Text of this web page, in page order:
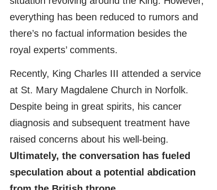
everything has been reduced to rumors and
there’s no factual information besides the
royal experts’ comments.
Recently, King Charles III attended a service
at St. Mary Magdalene Church in Norfolk.
Despite being in great spirits, his cancer
diagnosis and subsequent treatment have
raised concerns about his well-being.
Ultimately, the conversation has fueled
speculation about a potential abdication